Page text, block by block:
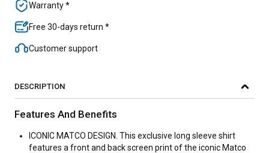
Warranty *
Free 30-days return *
Customer support
DESCRIPTION
Features And Benefits
ICONIC MATCO DESIGN. This exclusive long sleeve shirt
features a front and back screen print of the iconic Matco